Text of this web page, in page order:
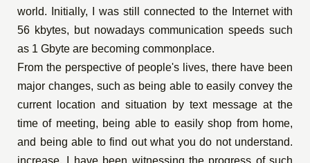
world. Initially, I was still connected to the Internet with
56 kbytes, but nowadays communication speeds such
as 1 Gbyte are becoming commonplace.
From the perspective of people's lives, there have been
major changes, such as being able to easily convey the
current location and situation by text message at the
time of meeting, being able to easily shop from home,
and being able to find out what you do not understand.